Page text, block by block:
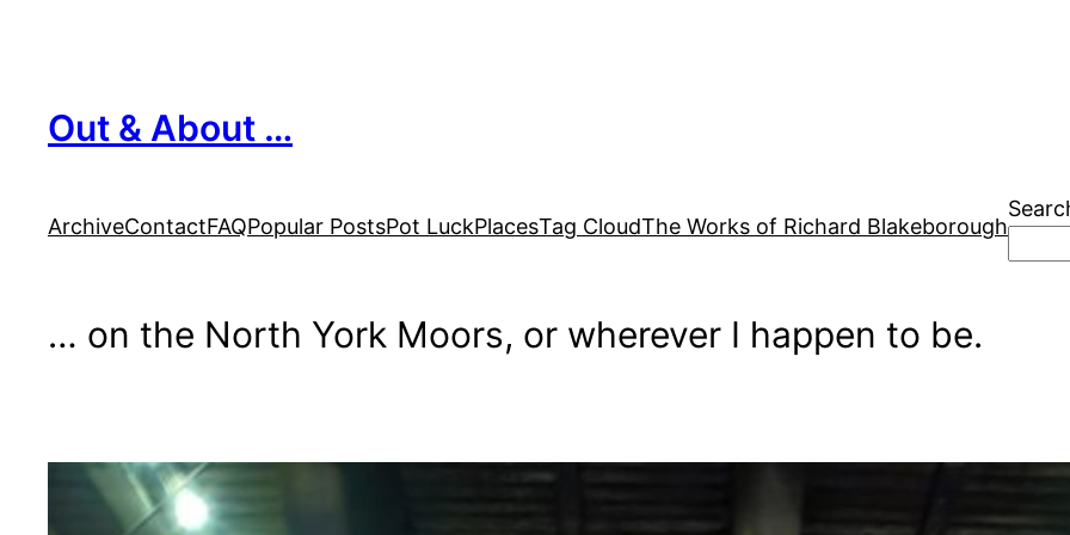
Out & About …
ArchiveContactFAQPopular PostsPot LuckPlacesTag CloudThe Works of Richard Blakeborough
… on the North York Moors, or wherever I happen to be.